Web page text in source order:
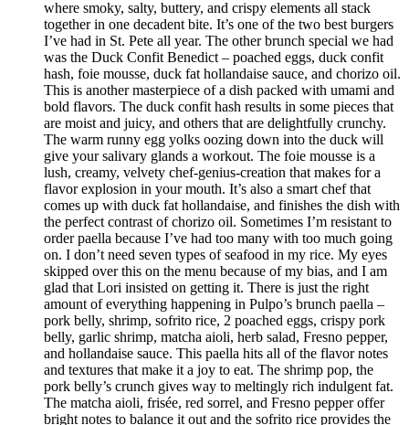
where smoky, salty, buttery, and crispy elements all stack
together in one decadent bite. It’s one of the two best burgers
I’ve had in St. Pete all year. The other brunch special we had
was the Duck Confit Benedict – poached eggs, duck confit
hash, foie mousse, duck fat hollandaise sauce, and chorizo oil.
This is another masterpiece of a dish packed with umami and
bold flavors. The duck confit hash results in some pieces that
are moist and juicy, and others that are delightfully crunchy.
The warm runny egg yolks oozing down into the duck will
give your salivary glands a workout. The foie mousse is a
lush, creamy, velvety chef-genius-creation that makes for a
flavor explosion in your mouth. It’s also a smart chef that
comes up with duck fat hollandaise, and finishes the dish with
the perfect contrast of chorizo oil. Sometimes I’m resistant to
order paella because I’ve had too many with too much going
on. I don’t need seven types of seafood in my rice. My eyes
skipped over this on the menu because of my bias, and I am
glad that Lori insisted on getting it. There is just the right
amount of everything happening in Pulpo’s brunch paella –
pork belly, shrimp, sofrito rice, 2 poached eggs, crispy pork
belly, garlic shrimp, matcha aioli, herb salad, Fresno pepper,
and hollandaise sauce. This paella hits all of the flavor notes
and textures that make it a joy to eat. The shrimp pop, the
pork belly’s crunch gives way to meltingly rich indulgent fat.
The matcha aioli, frisée, red sorrel, and Fresno pepper offer
bright notes to balance it out and the sofrito rice provides the